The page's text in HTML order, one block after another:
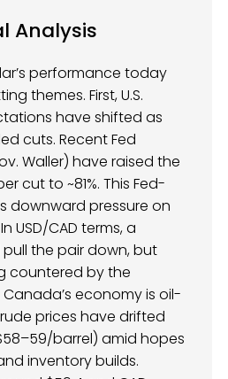
Analysis
performance today
themes. First, U.S.
have shifted as
cuts. Recent Fed
Waller) have raised the
cut to ~81%. This Fed-
downward pressure on
USD/CAD terms, a
pull the pair down, but
countered by the
economy is oil-
prices have drifted
barrel) amid hopes
inventory builds.